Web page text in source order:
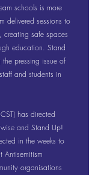
schools is more
delivered sessions to
creating safe spaces
education. Stand
pressing issue of
and students in
has directed
and Stand Up!
in the weeks to
Antisemitism
organisations